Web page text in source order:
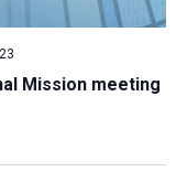
Mission meeting